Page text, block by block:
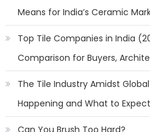
Means for India’s Ceramic
Top Tile Companies in India
Comparison for Buyers,
The Tile Industry Amidst
Happening and What to Expect